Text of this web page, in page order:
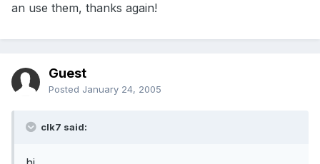
an use them, thanks again!
Guest
Posted January 24, 2005
clk7 said: